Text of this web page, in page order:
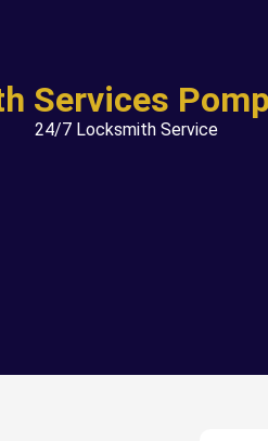
Services
24/7 Locksmith Service